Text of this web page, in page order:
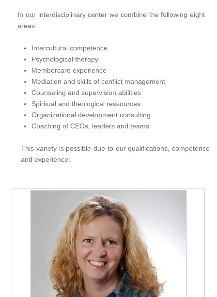
a
In our interdisciplinary center we combine the following eight
areas:
Intercultural competence
Psychological therapy
Membercare experience
Mediation and skills of conflict management
Counseling and supervision abilities
Spiritual and theological ressources
Organizational development consulting
Coaching of CEOs, leaders and teams
This variety is possible due to our qualifications, competence
and experience: